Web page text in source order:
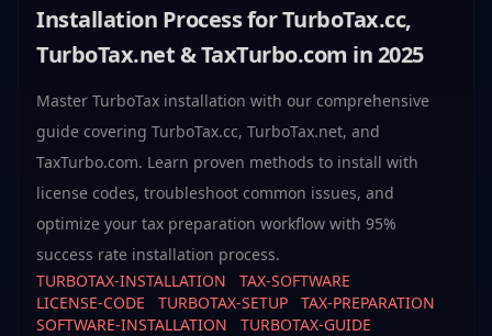
Installation Process for TurboTax.cc,
TurboTax.net & TaxTurbo.com in 2025
Master TurboTax installation with our comprehensive
guide covering TurboTax.cc, TurboTax.net, and
TaxTurbo.com. Learn proven methods to install with
license codes, troubleshoot common issues, and
optimize your tax preparation workflow with 95%
success rate installation process.
TURBOTAX-INSTALLATION
TAX-SOFTWARE
LICENSE-CODE
TURBOTAX-SETUP
TAX-PREPARATION
SOFTWARE-INSTALLATION
TURBOTAX-GUIDE